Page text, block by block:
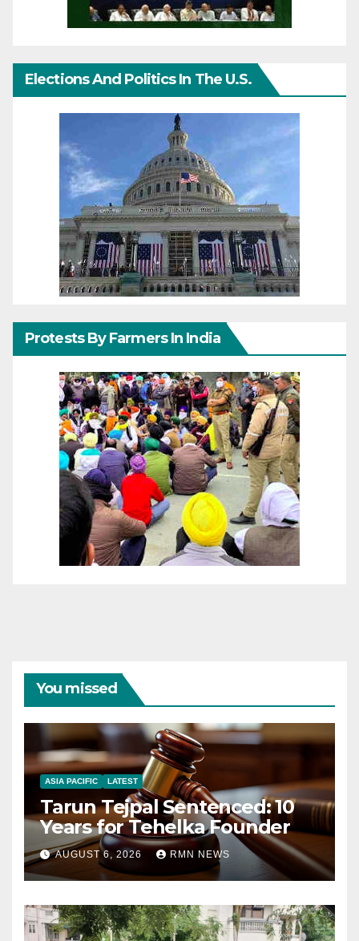
Elections And Politics In The U.S.
Protests By Farmers In India
You missed
ASIA PACIFIC LATEST
Tarun Tejpal Sentenced: 10
Years for Tehelka Founder
AUGUST 6, 2026 RMN NEWS